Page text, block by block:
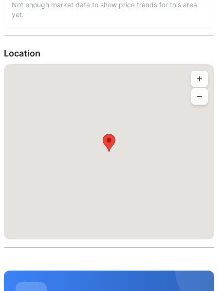
Not enough market data to show price trends for this area
yet.
Location